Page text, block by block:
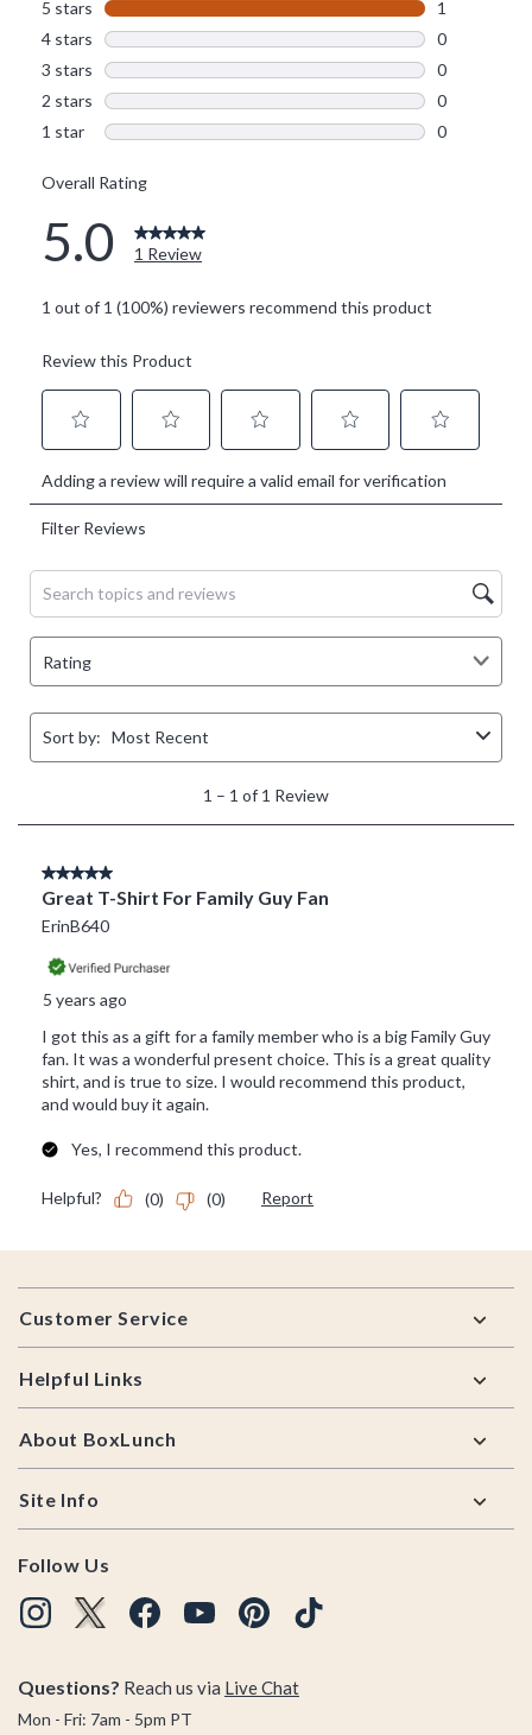
Footer
Customer Service
Helpful Links
About BoxLunch
Site Info
Follow Us
Questions? Reach us via Live Chat
Mon - Fri: 7am - 5pm PT